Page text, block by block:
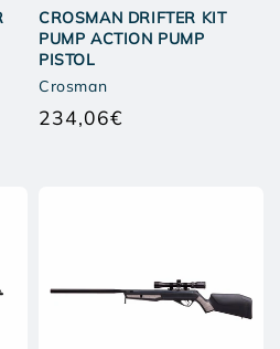
CROSMAN DRIFTER KIT
PUMP ACTION PUMP
PISTOL
Crosman
234,06€